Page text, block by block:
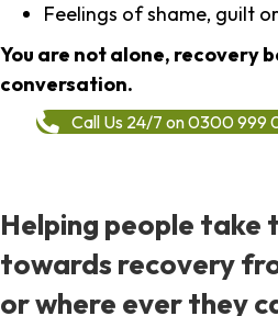
Feelings of shame, guilt
You are not alone, recovery
conversation.
Call Us 24/7 on 0300 999
Helping people take
towards recovery
or where ever they